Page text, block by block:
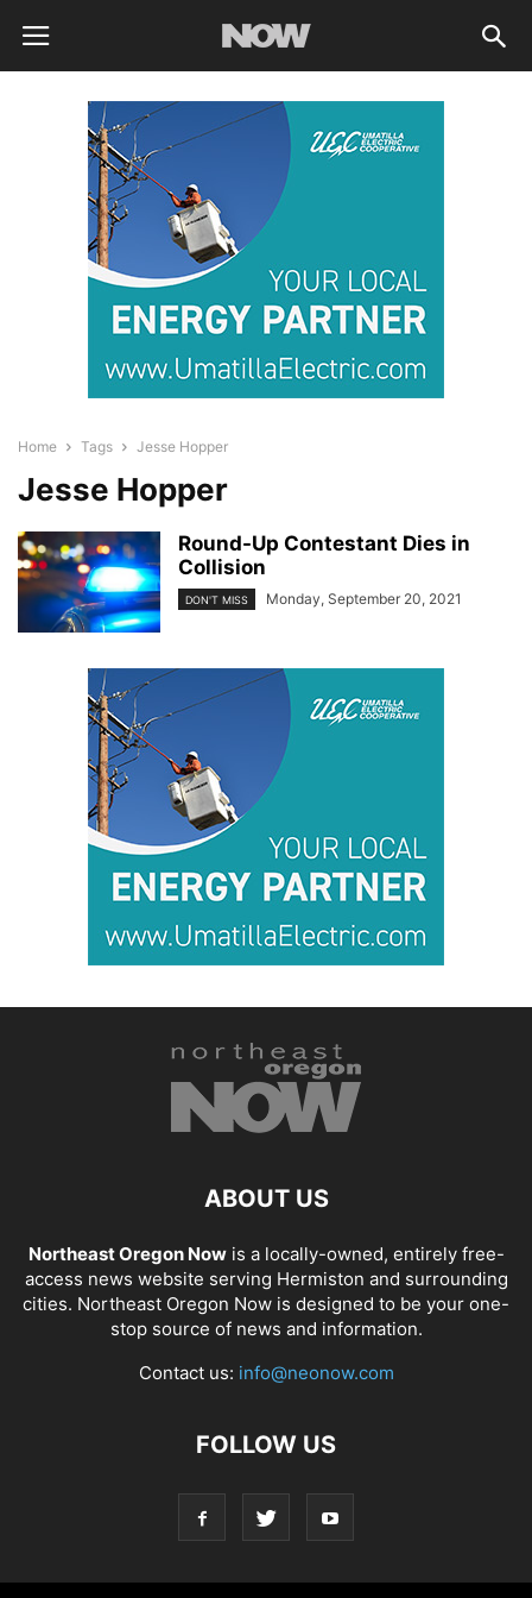
Home Tags Jesse Hopper
Jesse Hopper
Round-Up Contestant Dies in
Collision
DON'T MISS Monday, September 20, 2021
ABOUT US
Northeast Oregon Nowis a locally-owned, entirely free-
access news website serving Hermiston and surrounding
cities. Northeast Oregon Now is designed to be your one-
stop source of news and information.
Contact us: info@neonow.com
FOLLOW US